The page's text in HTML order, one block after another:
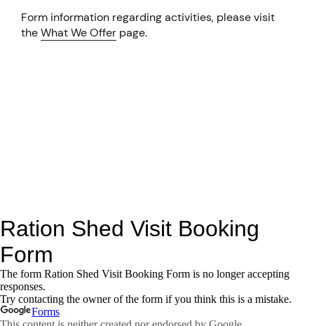
Form information regarding activities, please visit
theWhat We Offer page.